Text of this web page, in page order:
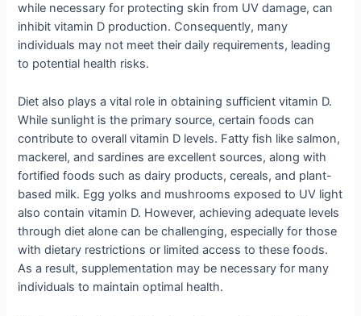
while necessary for protecting skin from UV damage, can
inhibit vitamin D production. Consequently, many
individuals may not meet their daily requirements, leading
to potential health risks.
Diet also plays a vital role in obtaining sufficient vitamin D.
While sunlight is the primary source, certain foods can
contribute to overall vitamin D levels. Fatty fish like salmon,
mackerel, and sardines are excellent sources, along with
fortified foods such as dairy products, cereals, and plant-
based milk. Egg yolks and mushrooms exposed to UV light
also contain vitamin D. However, achieving adequate levels
through diet alone can be challenging, especially for those
with dietary restrictions or limited access to these foods.
As a result, supplementation may be necessary for many
individuals to maintain optimal health.